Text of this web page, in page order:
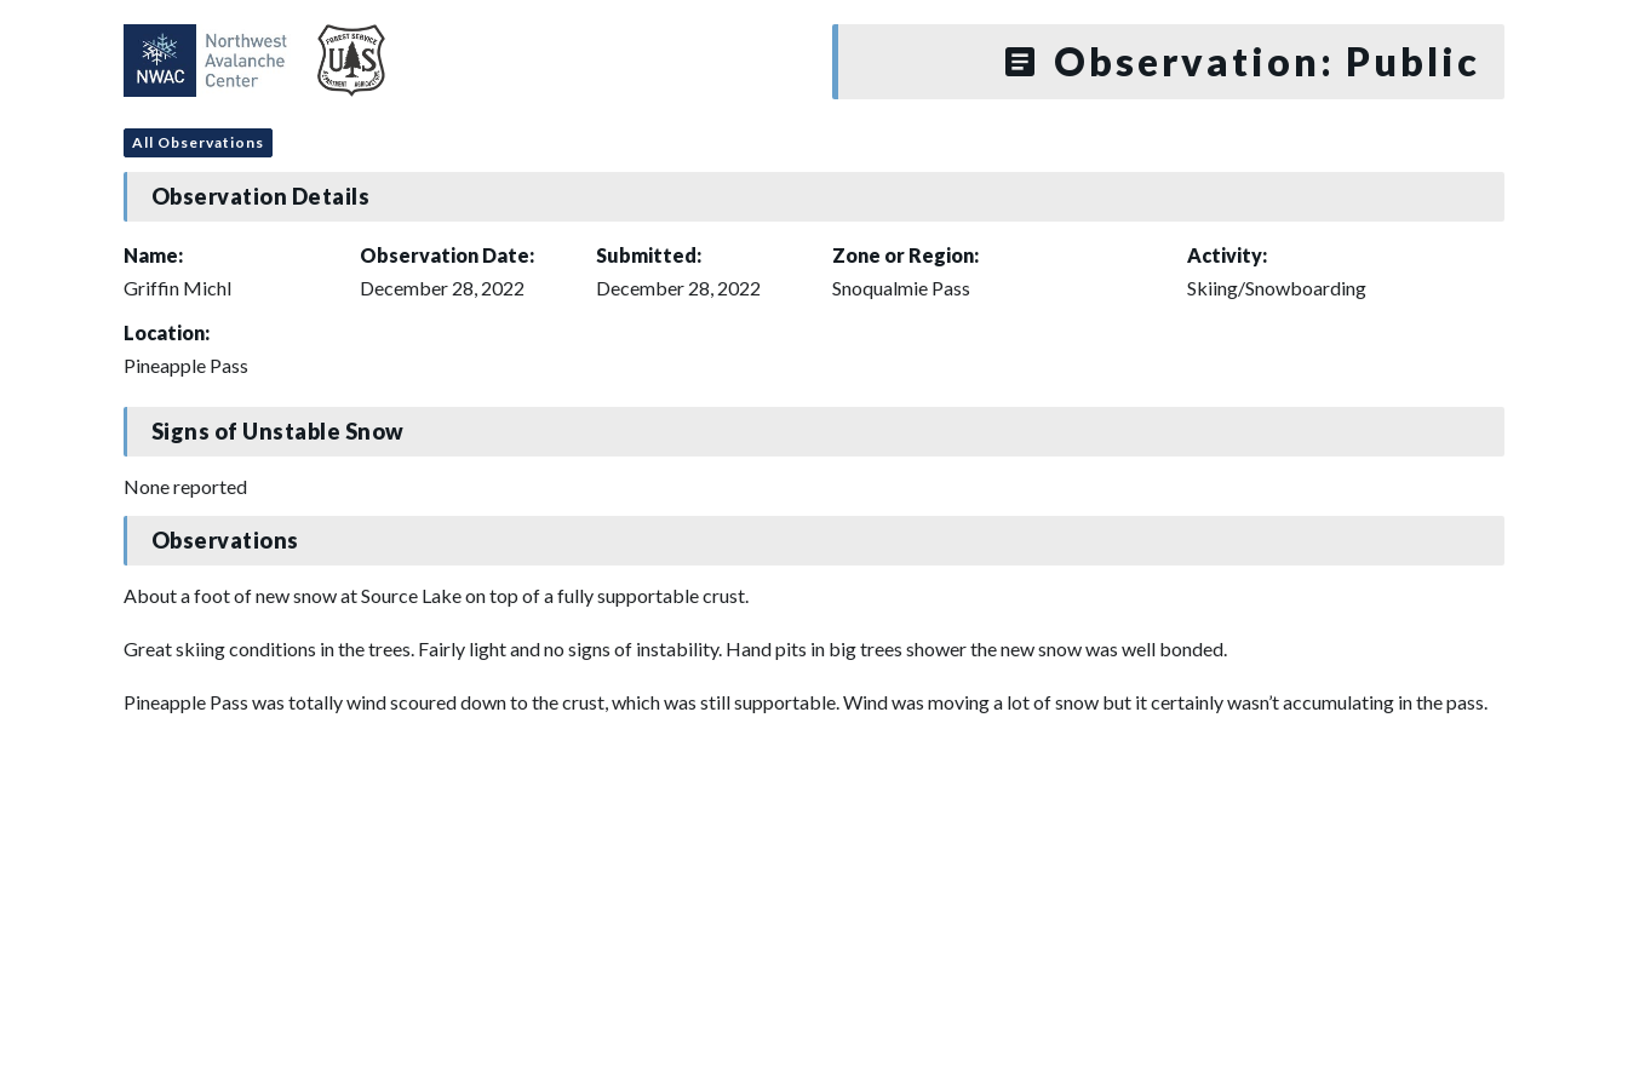
Observation: Public
All Observations
Observation Details
Name:
Griffin Michl
Observation Date:
December 28, 2022
Submitted:
December 28, 2022
Zone or Region:
Snoqualmie Pass
Activity:
Skiing/Snowboarding
Location:
Pineapple Pass
Signs of Unstable Snow
None reported
Observations
About a foot of new snow at Source Lake on top of a fully supportable crust.
Great skiing conditions in the trees. Fairly light and no signs of instability. Hand pits in big trees shower the new snow was well bonded.
Pineapple Pass was totally wind scoured down to the crust, which was still supportable. Wind was moving a lot of snow but it certainly wasn’t accumulating in the pass.